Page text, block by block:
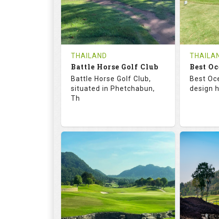
0
REVIEWS
THB
1200
COST
Book
Details See on the Map
0
Tee
THAILAND
Battle Horse Golf Club
Battle Horse Golf Club,
situated in Phetchabun,
Th
68.3
RATINGS
113.0
SLOPE
9
HOLES
0
AVG SHOTS
0 THB
Best
Best
design
18
0